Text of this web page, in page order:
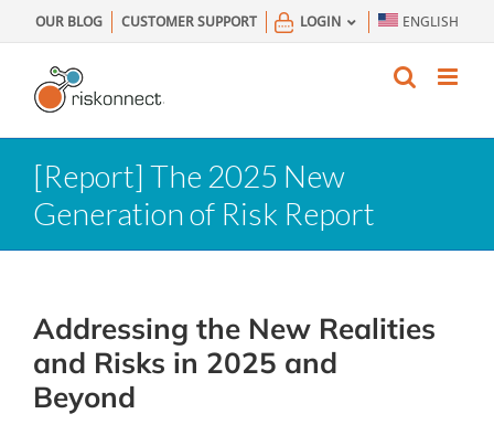
to
content
OUR BLOG CUSTOMER SUPPORT LOGIN ENGLISH
[Report] The 2025 New
Generation of Risk Report
Addressing the New Realities
and Risks in 2025 and
Beyond